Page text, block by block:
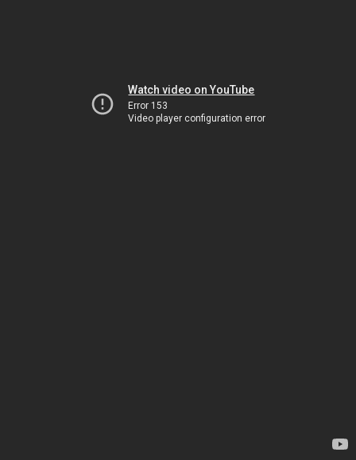
Watch video on YouTube
Error 153
Video player configuration error